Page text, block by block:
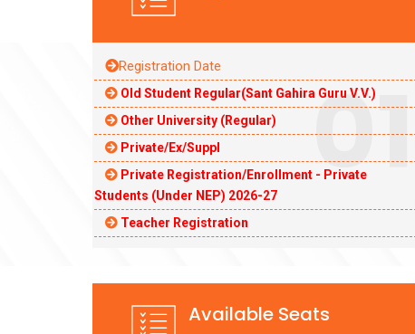
01
Registration Date
Old Student Regular(Sant Gahira Guru V.V.)
Other University (Regular)
Private/Ex/Suppl
Private Registration/Enrollment - Private
Students (Under NEP) 2026-27
Teacher Registration
Available Seats